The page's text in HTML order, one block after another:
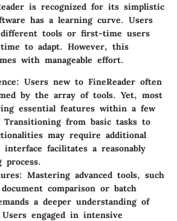
is recognized for its simplistic
has a learning curve. Users
tools or first-time users
to adapt. However, this
with manageable effort.
Users new to FineReader often
by the array of tools. Yet, most
essential features within a few
from basic tasks to
may require additional
facilitates a reasonably
process.
Mastering advanced tools, such
comparison or batch
a deeper understanding of
engaged in intensive